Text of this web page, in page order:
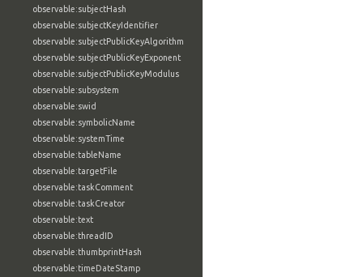
observable:subjectHash
observable:subjectKeyIdentifier
observable:subjectPublicKeyAlgorithm
observable:subjectPublicKeyExponent
observable:subjectPublicKeyModulus
observable:subsystem
observable:swid
observable:symbolicName
observable:systemTime
observable:tableName
observable:targetFile
observable:taskComment
observable:taskCreator
observable:text
observable:threadID
observable:thumbprintHash
observable:timeDateStamp